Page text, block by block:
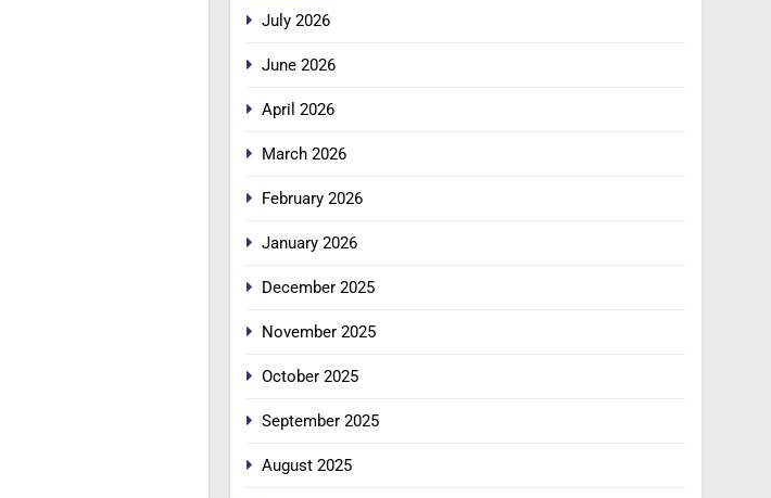
July 2026
June 2026
April 2026
March 2026
February 2026
January 2026
December 2025
November 2025
October 2025
September 2025
August 2025